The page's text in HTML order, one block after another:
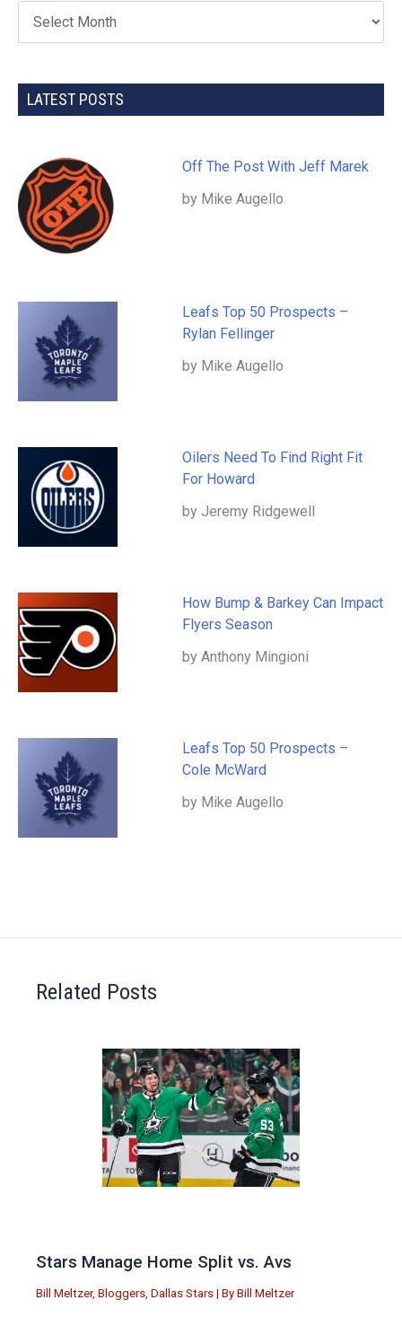
LATEST POSTS
Off The Post With Jeff Marek
by Mike Augello
Leafs Top 50 Prospects –
Rylan Fellinger
by Mike Augello
Oilers Need To Find Right Fit
For Howard
by Jeremy Ridgewell
How Bump & Barkey Can Impact
Flyers Season
by Anthony Mingioni
Leafs Top 50 Prospects –
Cole McWard
by Mike Augello
Related Posts
Stars Manage Home Split vs. Avs
Bill Meltzer, Bloggers Dallas Stars | By Bill Meltzer